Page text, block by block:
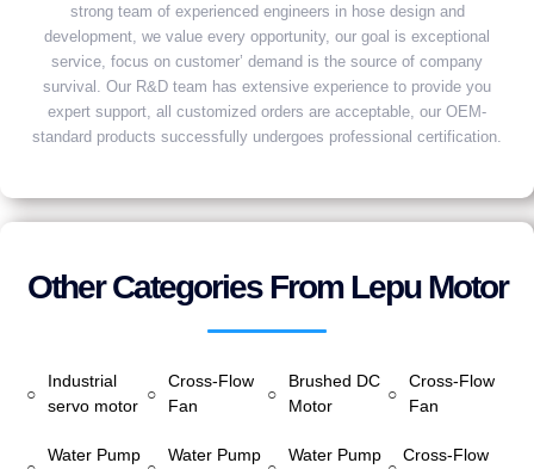
strong team of experienced engineers in hose design and
development, we value every opportunity, our goal is exceptional
service, focus on customer’ demand is the source of company
survival. Our R&D team has extensive experience to provide you
expert support, all customized orders are acceptable, our OEM-
standard products successfully undergoes professional certification.
Other Categories From Lepu Motor
○
Industrial
servo motor
○
Cross-Flow
Fan
○
Brushed DC
Motor
○
Cross-Flow
Fan
Water Pump
Water Pump
Water Pump
Cross-Flow